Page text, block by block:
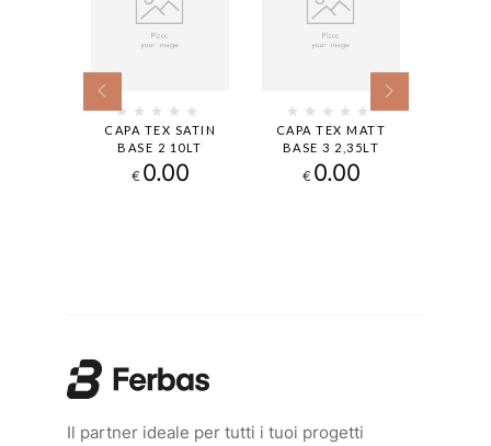
CAPA TEX SATIN
BASE 2 10LT
€ 0.00
CAPA TEX MATT
BASE 3 2,35LT
€ 0.00
Il partner ideale per tutti i tuoi progetti